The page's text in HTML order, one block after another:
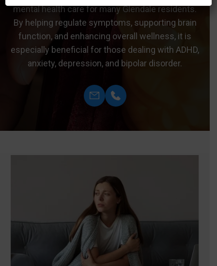
mental health care for many Glendale residents.
By helping regulate symptoms, supporting brain
function, and enhancing overall wellness, it is
especially beneficial for those dealing with ADHD,
anxiety, depression, and bipolar disorder.